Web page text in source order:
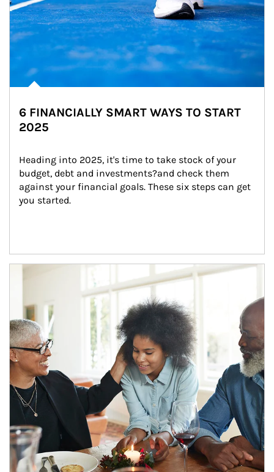
6 FINANCIALLY SMART WAYS TO START
2025
Heading into 2025, it's time to take stock of your
budget, debt and investments?and check them
against your financial goals. These six steps can get
you started.
Article Image